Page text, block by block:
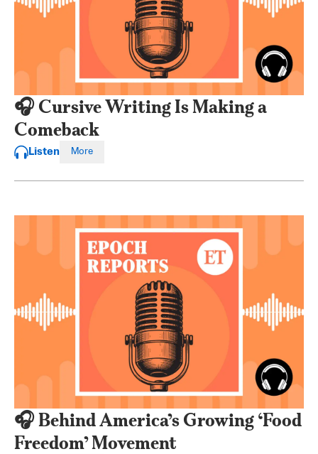
🎧 Cursive Writing Is Making a
Comeback
Listen More
🎧 Behind America’s Growing ‘Food
Freedom’ Movement